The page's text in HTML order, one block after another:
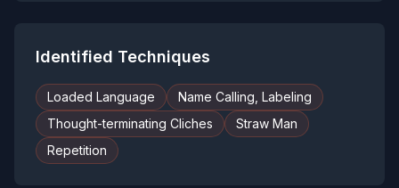
Identified Techniques
Loaded Language
Name Calling, Labeling
Thought-terminating Cliches
Straw Man
Repetition